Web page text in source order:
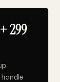
299